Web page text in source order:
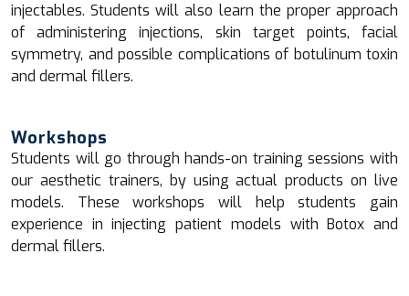
injectables. Students will also learn the proper approach
of administering injections, skin target points, facial
symmetry, and possible complications of botulinum toxin
and dermal fillers.
Workshops
Students will go through hands-on training sessions with
our aesthetic trainers, by using actual products on live
models. These workshops will help students gain
experience in injecting patient models with Botox and
dermal fillers.